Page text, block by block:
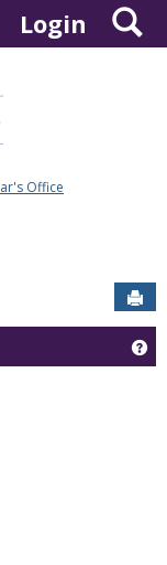
Login
Office